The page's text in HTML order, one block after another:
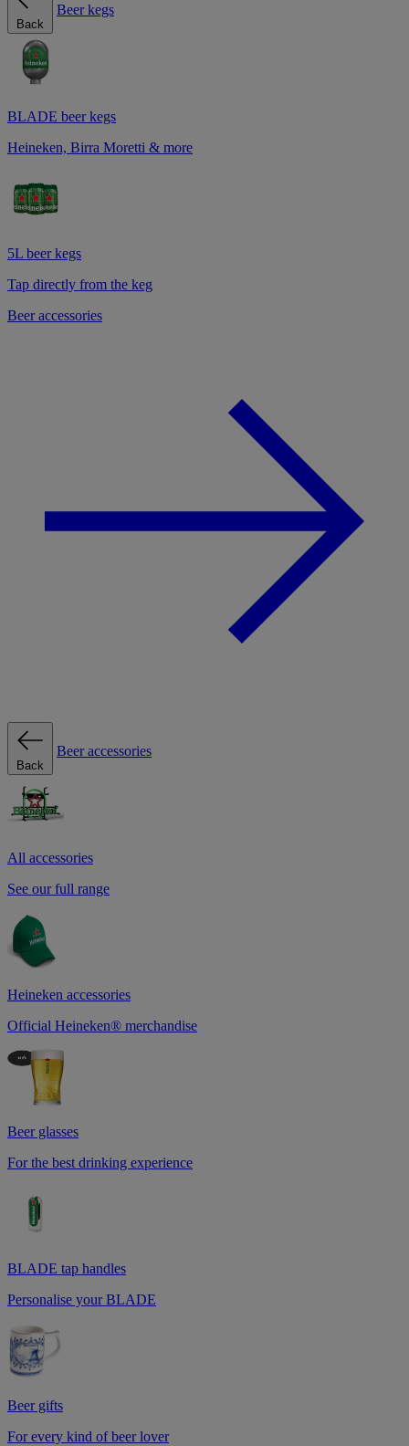
Back
Beer kegs
BLADE beer kegs
Heineken, Birra Moretti & more
5L beer kegs
Tap directly from the keg
Beer accessories
Back
Beer accessories
All accessories
See our full range
Heineken accessories
Official Heineken® merchandise
Beer glasses
For the best drinking experience
BLADE tap handles
Personalise your BLADE
Beer gifts
For every kind of beer lover